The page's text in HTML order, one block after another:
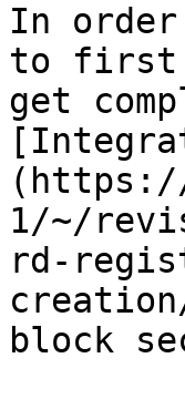
In
to first
get
(https://
1/~/
rd-
block